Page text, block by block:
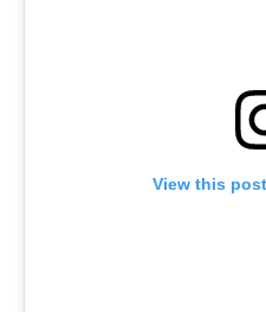
View this